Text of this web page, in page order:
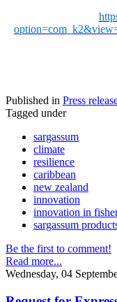
Published in Press
Tagged under
sargassum
climate
resilience
caribbean
new zealand
innovation
innovation in
sargassum
Be the first to comment!
Read more...
Wednesday, 04